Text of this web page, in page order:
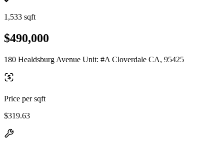
1,533 sqft
$490,000
180 Healdsburg Avenue Unit: #A Cloverdale CA, 95425
Price per sqft
$319.63